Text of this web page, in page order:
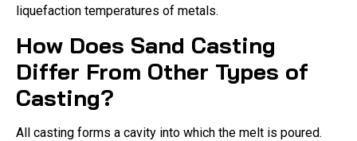
liquefaction temperatures of metals.
How Does Sand Casting
Differ From Other Types of
Casting?
All casting forms a cavity into which the melt is poured.